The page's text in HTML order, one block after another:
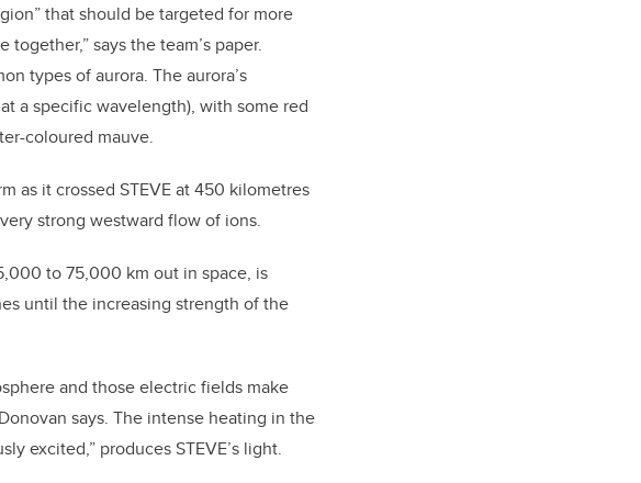
that should be targeted for more
says the team’s paper.
types of aurora. The aurora’s
a specific wavelength), with some red
coloured mauve.
as it crossed STEVE at 450 kilometres
strong westward flow of ions.
to 75,000 km out in space, is
until the increasing strength of the
and those electric fields make
says. The intense heating in the
excited,” produces STEVE’s light.